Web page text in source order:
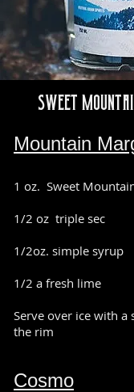
Mountain
1 oz. Sweet
1/2 oz triple sec
1/2oz. simple syrup
1/2 a fresh lime
Serve over ice with a
the rim
Cosmo
Sweet